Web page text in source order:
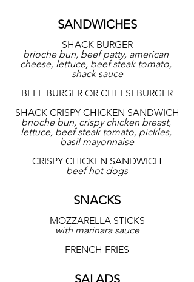
SANDWICHES
SHACK BURGER
brioche bun, beef patty, american
cheese, lettuce, beef steak tomato,
shack sauce
BEEF BURGER OR CHEESEBURGER
SHACK CRISPY CHICKEN SANDWICH
brioche bun, crispy chicken breast,
lettuce, beef steak tomato, pickles,
basil mayonnaise
CRISPY CHICKEN SANDWICH
beef hot dogs
SNACKS
MOZZARELLA STICKS
with marinara sauce
FRENCH FRIES